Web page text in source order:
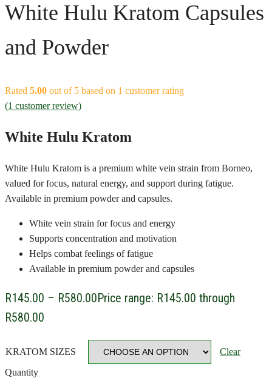
White Hulu Kratom Capsules
and Powder
Rated 5.00 out of 5 based on 1 customer rating
(1 customer review)
White Hulu Kratom
White Hulu Kratom is a premium white vein strain from Borneo,
valued for focus, natural energy, and support during fatigue.
Available in premium powder and capsules.
White vein strain for focus and energy
Supports concentration and motivation
Helps combat feelings of fatigue
Available in premium powder and capsules
R145.00 – R580.00Price range: R145.00 through
R580.00
KRATOM SIZES
Clear
Quantity